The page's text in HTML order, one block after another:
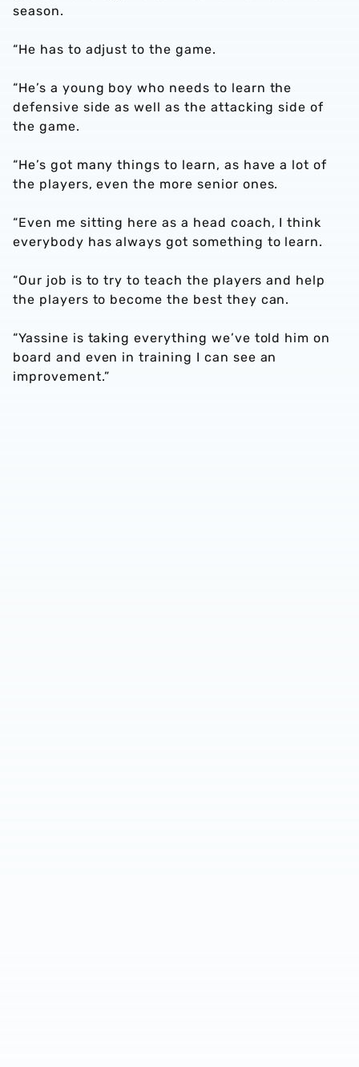
season.
“He has to adjust to the game.
“He’s a young boy who needs to learn the
defensive side as well as the attacking side of
the game.
“He’s got many things to learn, as have a lot of
the players, even the more senior ones.
“Even me sitting here as a head coach, I think
everybody has always got something to learn.
“Our job is to try to teach the players and help
the players to become the best they can.
“Yassine is taking everything we’ve told him on
board and even in training I can see an
improvement.”